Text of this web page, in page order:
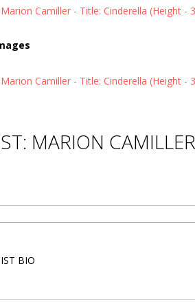
MARION CAMILLER
BIO